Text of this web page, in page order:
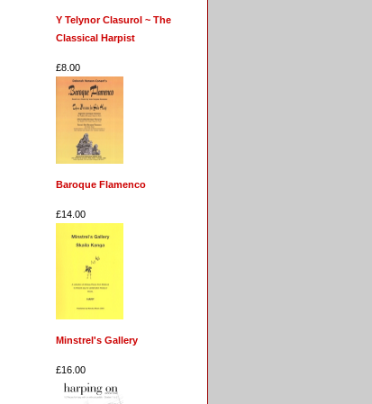
Y Telynor Clasurol ~ The
Classical Harpist
£8.00
Baroque Flamenco
£14.00
Minstrel's Gallery
£16.00